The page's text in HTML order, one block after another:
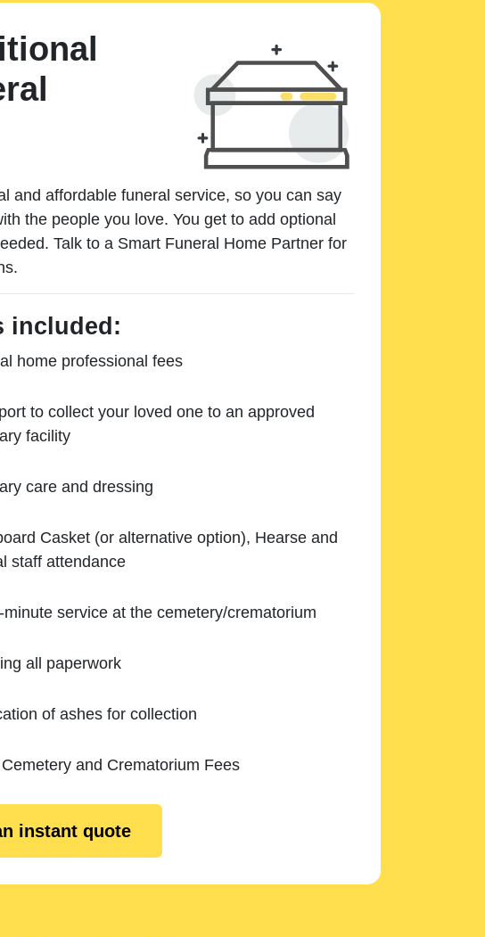
and affordable funeral service, so you can say
the people you love. You get to add optional
Talk to a Smart Funeral Home Partner for
included:
home professional fees
to collect your loved one to an approved
facility
care and dressing
Casket (or alternative option), Hearse and
staff attendance
minute service at the cemetery/crematorium
all paperwork
of ashes for collection
and Crematorium Fees
instant quote